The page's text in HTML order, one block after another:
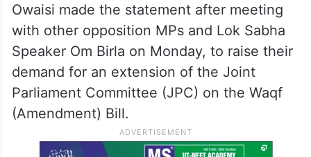
Owaisi made the statement after meeting
with other opposition MPs and Lok Sabha
Speaker Om Birla on Monday, to raise their
demand for an extension of the Joint
Parliament Committee (JPC) on the Waqf
(Amendment) Bill.